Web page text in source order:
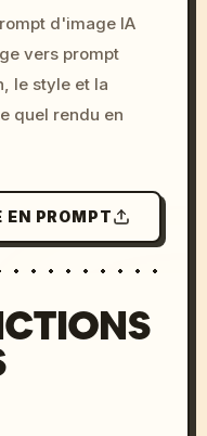
cyberpunk sunset, neon
8k --v 6.0
d'image IA
vers prompt
le style et la
quel rendu en
EN PROMPT